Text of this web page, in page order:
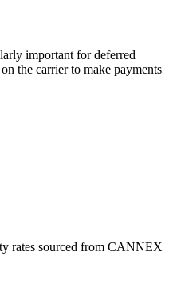
important for deferred
the carrier to make payments
rates sourced from CANNEX